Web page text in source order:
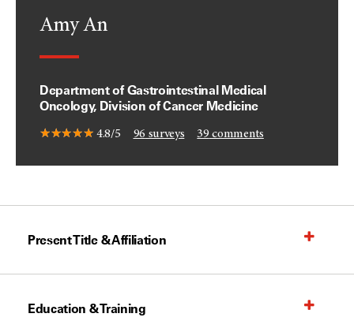
Amy An
Department of Gastrointestinal Medical
Oncology, Division of Cancer Medicine
4.8/5 96 surveys 39 comments
Present Title & Affiliation
Education & Training